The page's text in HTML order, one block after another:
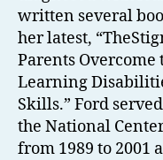
written several
her latest,
Parents Overcome
Learning
Skills.” Ford
the National
from 1989 to 2001